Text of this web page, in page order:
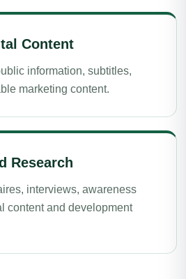
Content
information, subtitles,
marketing content.
Research
interviews, awareness
content and development